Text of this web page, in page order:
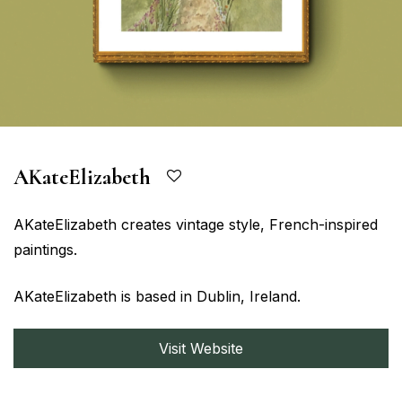
AKateElizabeth
AKateElizabeth creates vintage style, French-inspired
paintings.
AKateElizabeth is based in Dublin, Ireland.
Visit Website